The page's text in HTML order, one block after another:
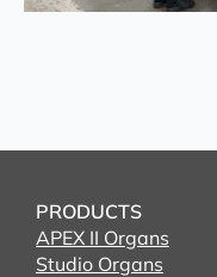
PRODUCTS
APEX II Organs
Studio Organs